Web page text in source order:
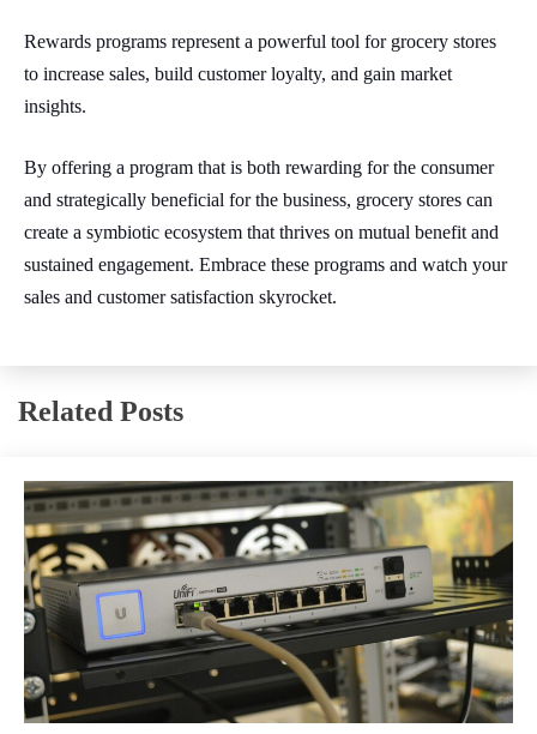
Rewards programs represent a powerful tool for grocery stores
to increase sales, build customer loyalty, and gain market
insights.
By offering a program that is both rewarding for the consumer
and strategically beneficial for the business, grocery stores can
create a symbiotic ecosystem that thrives on mutual benefit and
sustained engagement. Embrace these programs and watch your
sales and customer satisfaction skyrocket.
Related Posts